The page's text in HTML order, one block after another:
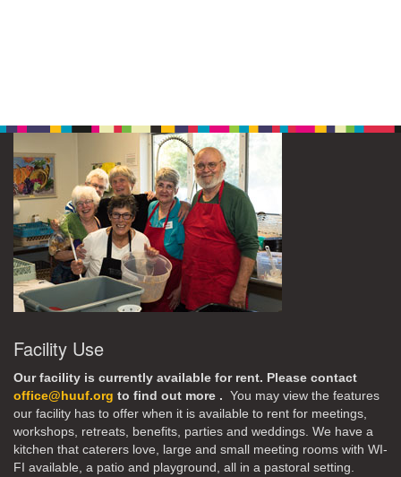
Facility Use
Our facility is currently available for rent. Please contact
office@huuf.org to find out more . You may view the features
our facility has to offer when it is available to rent for meetings,
workshops, retreats, benefits, parties and weddings. We have a
kitchen that caterers love, large and small meeting rooms with WI-
FI available, a patio and playground, all in a pastoral setting.